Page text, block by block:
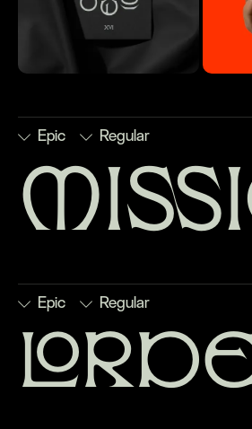
Epic
Regular
Discretionary
Ligatures
□ Denominators
□ Fractions
□
Numerators
□
Ordinals
Scientific
Inferiors
□
Set
■
Set
Epic
Regular
■ Discretionary
Ligatures
Denominators
□ Fractions
□ Numerators
Ordinals
□ Scientific
Inferiors
□
Set
□
Set